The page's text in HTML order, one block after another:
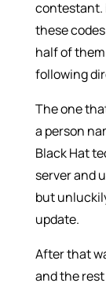
contestant.
these
half of
following
The one
a person
Black Hat
server and
but
update.
After that
and the